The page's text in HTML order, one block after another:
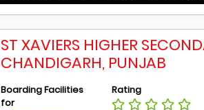
ST XAVIERS HIGHER
CHANDIGARH, PUNJAB
Boarding Facilities
for
Rating